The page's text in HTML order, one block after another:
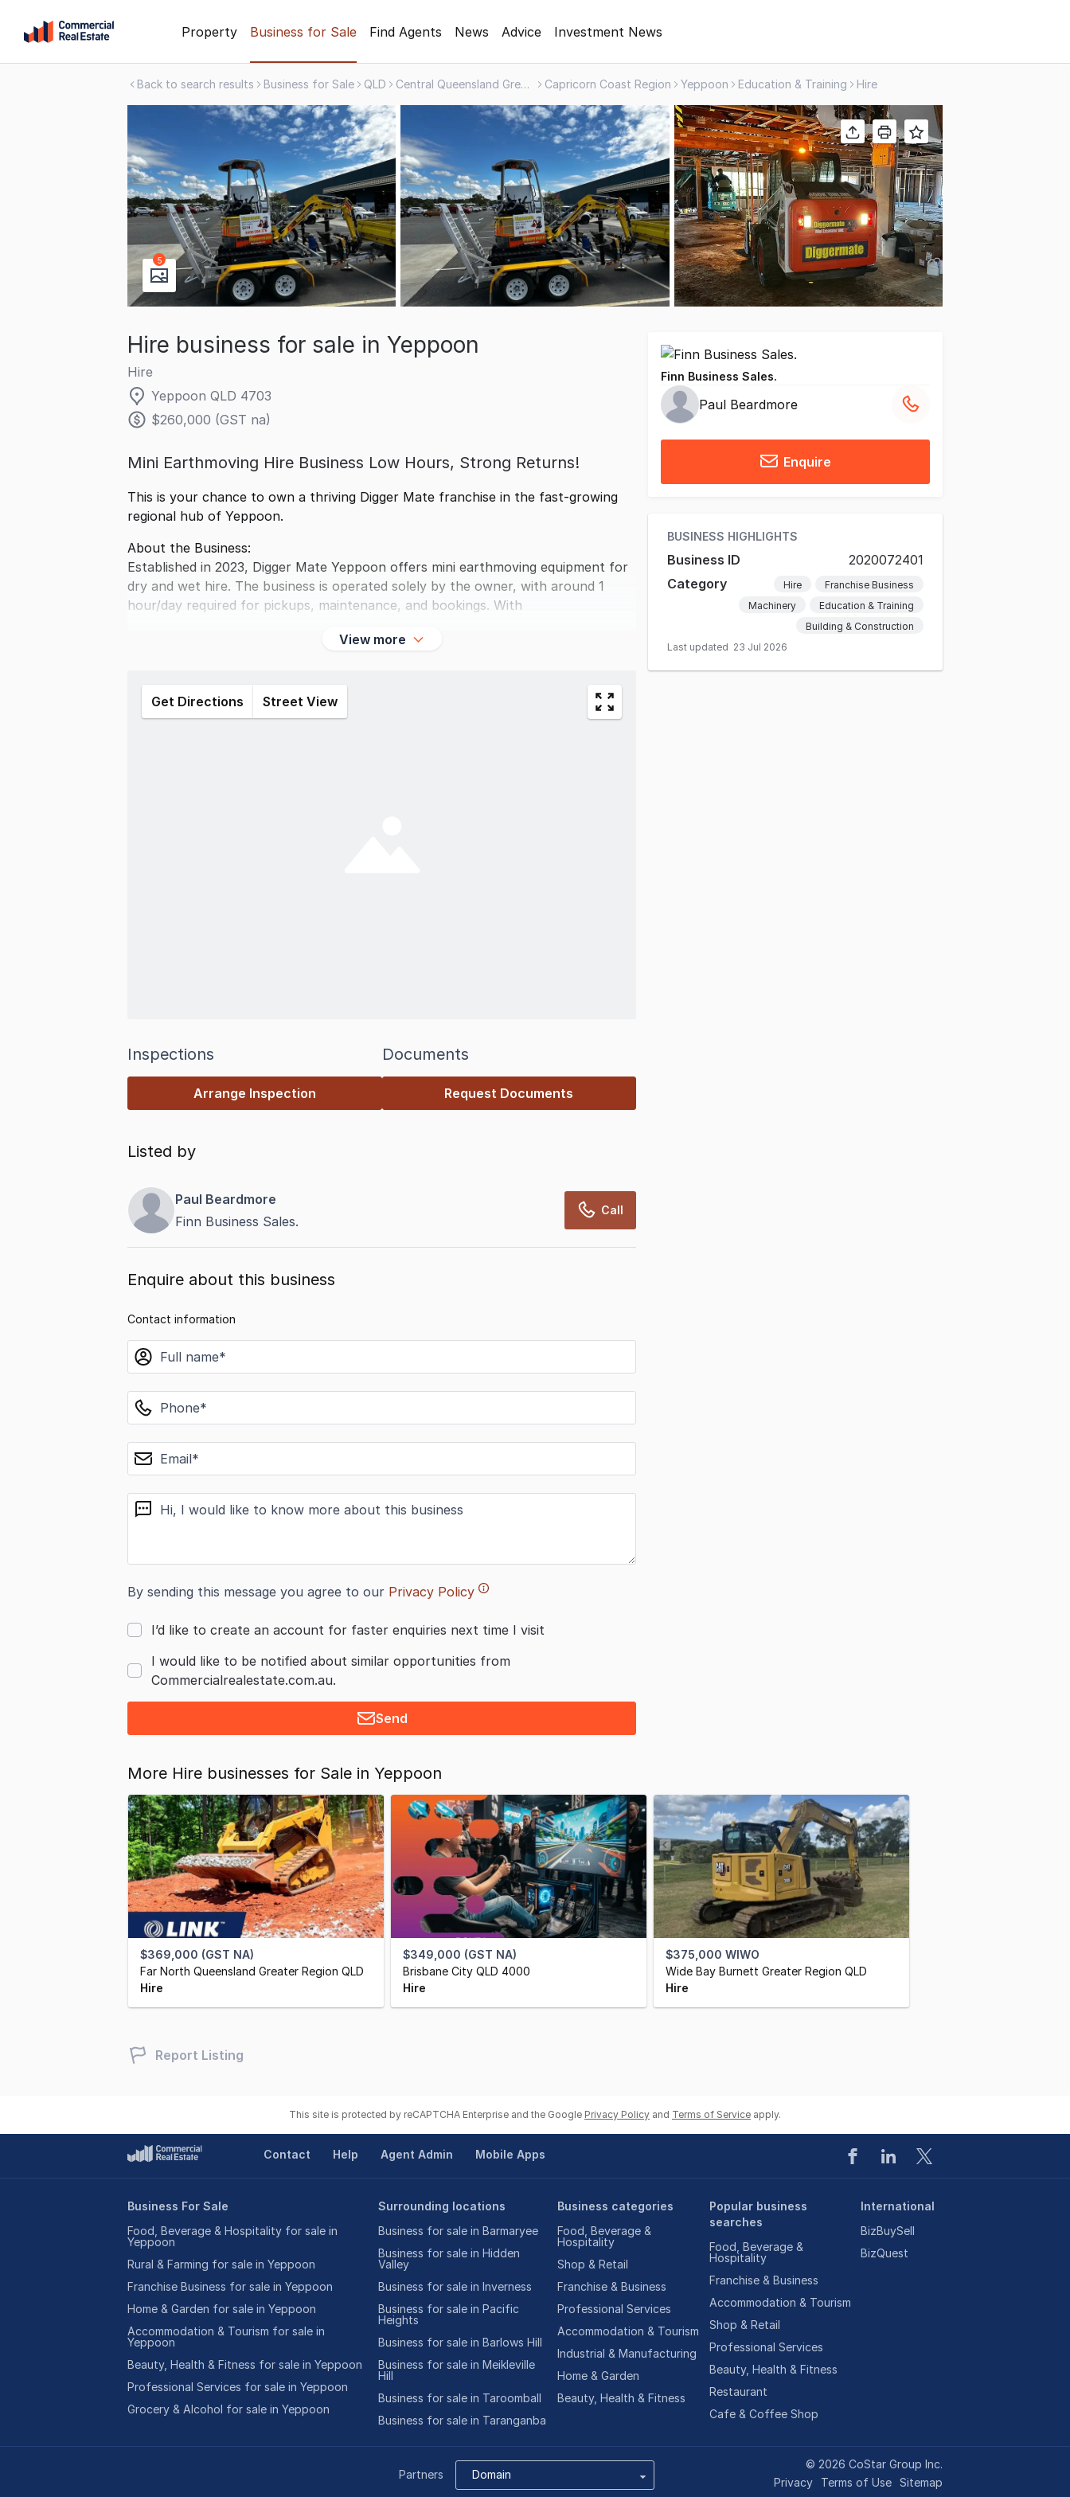
content
Property Business for Sale Find Agents News Advice Investment News
Back to search results Business for Sale QLD Central Queensland Greater Region Capricorn Coast Region Yeppoon Education & Training Hire
5
Hire business for sale in Yeppoon
Hire
Yeppoon QLD 4703
$260,000 (GST na)
Mini Earthmoving Hire Business Low Hours, Strong Returns!
This is your chance to own a thriving Digger Mate franchise in the fast-growing
regional hub of Yeppoon.
About the Business:
Established in 2023, Digger Mate Yeppoon offers mini earthmoving equipment for
dry and wet hire. The business is operated solely by the owner, with around 1
hour/day required for pickups, maintenance, and bookings. With
View more
Get Directions Street View
Inspections
Arrange Inspection
Documents
Request Documents
Finn Business Sales.
Paul Beardmore
Enquire
BUSINESS HIGHLIGHTS
Business ID
2020072401
Category
Hire
Franchise Business
Machinery
Education & Training
Building & Construction
Last updated 23 Jul 2026
Listed by
Paul Beardmore
Finn Business Sales.
Call
Enquire about this business
Contact information
name
phone
email
message
By sending this message you agree to our Privacy Policy
I’d like to create an account for faster enquiries next time I visit
I would like to be notified about similar opportunities from
Commercialrealestate.com.au.
Send
More Hire businesses for Sale in Yeppoon
$369,000 (GST NA)
Far North Queensland Greater Region QLD
Hire
$349,000 (GST NA)
Brisbane City QLD 4000
Hire
$375,000 WIWO
Wide Bay Burnett Greater Region QLD
Hire
Report Listing
This site is protected by reCAPTCHA Enterprise and the Google Privacy Policy and Terms of Service apply.
Contact Help Agent Admin Mobile Apps
Business For Sale
Food, Beverage & Hospitality for sale in
Yeppoon
Rural & Farming for sale in Yeppoon
Franchise Business for sale in Yeppoon
Home & Garden for sale in Yeppoon
Accommodation & Tourism for sale in
Yeppoon
Beauty, Health & Fitness for sale in Yeppoon
Professional Services for sale in Yeppoon
Grocery & Alcohol for sale in Yeppoon
Surrounding locations
Business for sale in Barmaryee
Business for sale in Hidden
Valley
Business for sale in Inverness
Business for sale in Pacific
Heights
Business for sale in Barlows Hill
Business for sale in Meikleville
Hill
Business for sale in Taroomball
Business for sale in Taranganba
Business categories
Food, Beverage &
Hospitality
Shop & Retail
Franchise & Business
Professional Services
Accommodation & Tourism
Industrial & Manufacturing
Home & Garden
Beauty, Health & Fitness
Popular business
searches
Food, Beverage &
Hospitality
Franchise & Business
Accommodation & Tourism
Shop & Retail
Professional Services
Beauty, Health & Fitness
Restaurant
Cafe & Coffee Shop
International
BizBuySell
BizQuest
Partners Domain
© 2026 CoStar Group Inc.
Privacy
Terms of Use Sitemap